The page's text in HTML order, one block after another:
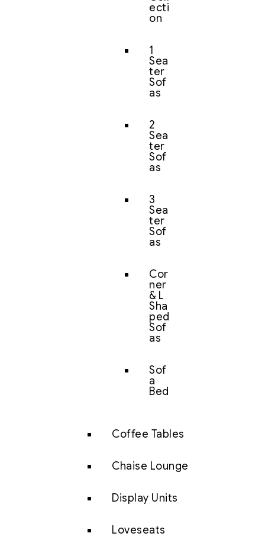
ecti
on
1
Sea
ter
Sof
as
2
Sea
ter
Sof
as
3
Sea
ter
Sof
as
Cor
ner
& L
Sha
ped
Sof
as
Sof
a
Bed
Coffee Tables
Chaise Lounge
Display Units
Loveseats